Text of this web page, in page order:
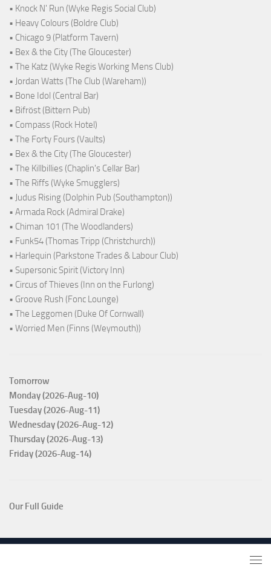
• Knock N' Run (Wyke Regis Social Club)
• Heavy Colours (Boldre Club)
• Chicago 9 (Platform Tavern)
• Bex & the City (The Gloucester)
• The Katz (Wyke Regis Working Mens Club)
• Jordan Watts (The Club (Wareham))
• Bone Idol (Central Bar)
• Bifröst (Bittern Pub)
• Compass (Rock Hotel)
• The Forty Fours (Vaults)
• Bex & the City (The Gloucester)
• The Killbillies (Chaplin's Cellar Bar)
• The Riffs (Wyke Smugglers)
• Judus Rising (Dolphin Pub (Southampton))
• Armada Rock (Admiral Drake)
• Chiman 101 (The Woodlanders)
• Funk54 (Thomas Tripp (Christchurch))
• Harlequin (Parkstone Trades & Labour Club)
• Supersonic Spirit (Victory Inn)
• Circus of Thieves (Inn on the Furlong)
• Groove Rush (Fonc Lounge)
• The Leggomen (Duke Of Cornwall)
• Worried Men (Finns (Weymouth))
Tomorrow
Monday (2026-Aug-10)
Tuesday (2026-Aug-11)
Wednesday (2026-Aug-12)
Thursday (2026-Aug-13)
Friday (2026-Aug-14)
Our Full Guide